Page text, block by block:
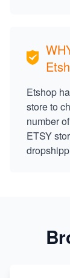
Etshop
store to
number
ETSY